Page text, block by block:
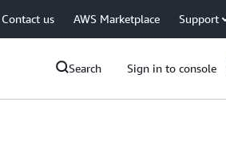
Contact us AWS Marketplace Support
Search Sign in to console